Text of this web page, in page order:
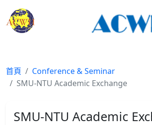
首頁
Conference & Seminar
SMU-NTU Academic Exchange
SMU-NTU Academic